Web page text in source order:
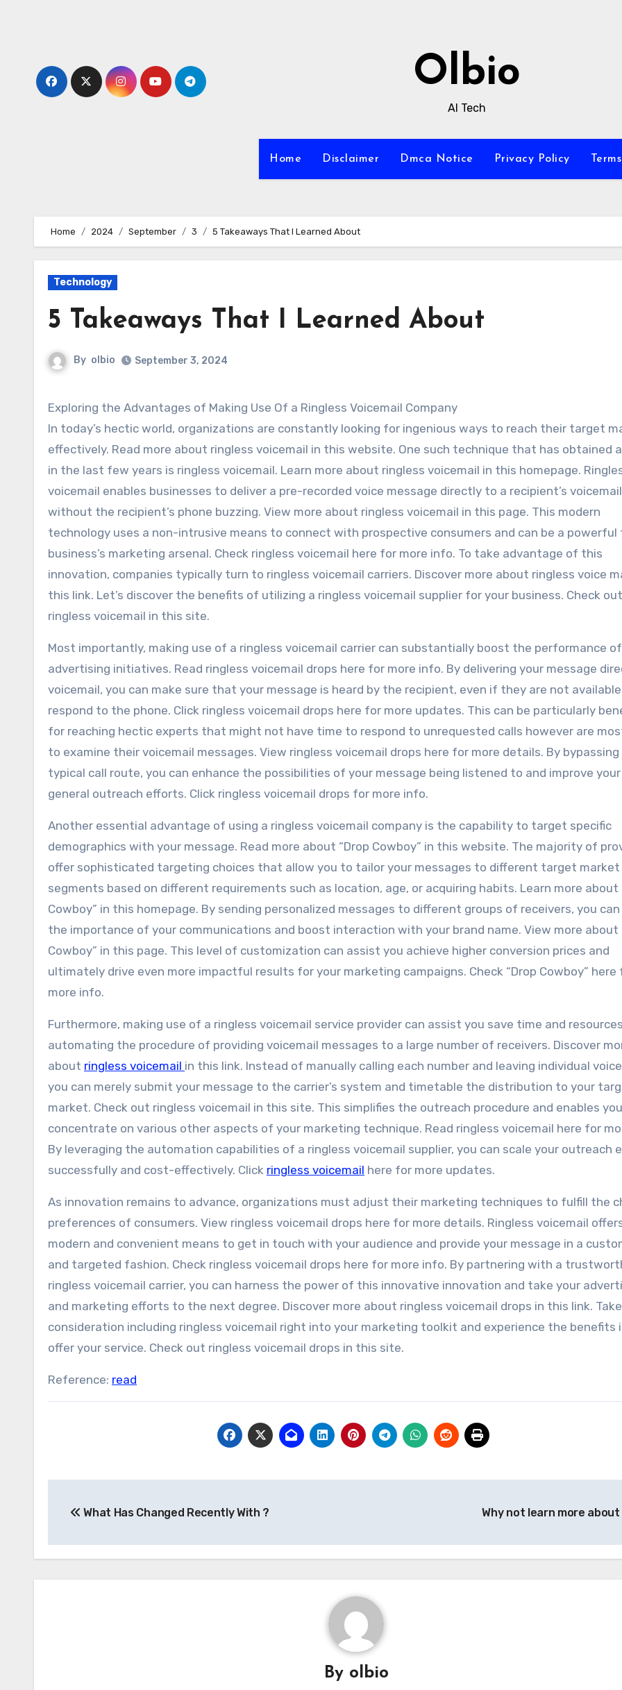
Olbio
AI Tech
Home Disclaimer Dmca Notice Privacy Policy
Home 2024 September 3 5 Takeaways That I Learned About
Technology
5 Takeaways That I Learned About
By olbio September 3, 2024
Exploring the Advantages of Making Use Of a Ringless Voicemail Company
In today’s hectic world, organizations are constantly looking for ingenious ways to reach their target
effectively. Read more about ringless voicemail in this website. One such technique that has obtained
in the last few years is ringless voicemail. Learn more about ringless voicemail in this homepage.
voicemail enables businesses to deliver a pre-recorded voice message directly to a recipient’s
without the recipient’s phone buzzing. View more about ringless voicemail in this page. This modern
technology uses a non-intrusive means to connect with prospective consumers and can be a powerful
business’s marketing arsenal. Check ringless voicemail here for more info. To take advantage of this
innovation, companies typically turn to ringless voicemail carriers. Discover more about ringless voice
this link. Let’s discover the benefits of utilizing a ringless voicemail supplier for your business. Check out
ringless voicemail in this site.
Most importantly, making use of a ringless voicemail carrier can substantially boost the performance
advertising initiatives. Read ringless voicemail drops here for more info. By delivering your message
voicemail, you can make sure that your message is heard by the recipient, even if they are not
respond to the phone. Click ringless voicemail drops here for more updates. This can be particularly
for reaching hectic experts that might not have time to respond to unrequested calls however are
to examine their voicemail messages. View ringless voicemail drops here for more details. By
typical call route, you can enhance the possibilities of your message being listened to and improve your
general outreach efforts. Click ringless voicemail drops for more info.
Another essential advantage of using a ringless voicemail company is the capability to target specific
demographics with your message. Read more about “Drop Cowboy” in this website. The majority of
offer sophisticated targeting choices that allow you to tailor your messages to different target market
segments based on different requirements such as location, age, or acquiring habits. Learn more about
Cowboy” in this homepage. By sending personalized messages to different groups of receivers, you
the importance of your communications and boost interaction with your brand name. View more about
Cowboy” in this page. This level of customization can assist you achieve higher conversion prices and
ultimately drive even more impactful results for your marketing campaigns. Check “Drop Cowboy” here
more info.
Furthermore, making use of a ringless voicemail service provider can assist you save time and
automating the procedure of providing voicemail messages to a large number of receivers. Discover
about ringless voicemail in this link. Instead of manually calling each number and leaving individual
you can merely submit your message to the carrier’s system and timetable the distribution to your
market. Check out ringless voicemail in this site. This simplifies the outreach procedure and enables
concentrate on various other aspects of your marketing technique. Read ringless voicemail here for
By leveraging the automation capabilities of a ringless voicemail supplier, you can scale your outreach
successfully and cost-effectively. Click ringless voicemail here for more updates.
As innovation remains to advance, organizations must adjust their marketing techniques to fulfill the
preferences of consumers. View ringless voicemail drops here for more details. Ringless voicemail
modern and convenient means to get in touch with your audience and provide your message in a
and targeted fashion. Check ringless voicemail drops here for more info. By partnering with a
ringless voicemail carrier, you can harness the power of this innovative innovation and take your
and marketing efforts to the next degree. Discover more about ringless voicemail drops in this link.
consideration including ringless voicemail right into your marketing toolkit and experience the benefits
offer your service. Check out ringless voicemail drops in this site.
Reference: read
navigation
What Has Changed Recently With ? Why not learn more
By olbio